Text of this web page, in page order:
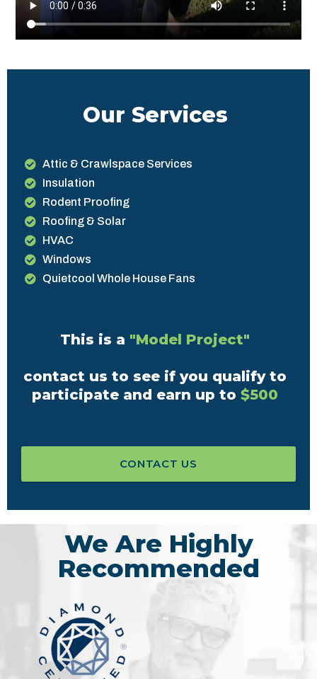
Our Services
Attic & Crawlspace Services
Insulation
Rodent Proofing
Roofing & Solar
HVAC
Windows
Quietcool Whole House Fans
This is a "Model Project"
contact us to see if you qualify to
participate and earn up to $500
CONTACT US
We Are Highly
Recommended